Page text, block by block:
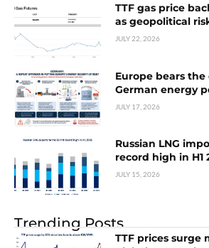
TTF gas price
as geopolitical
JULY 22, 2026
Europe bears
German energy
JULY 17, 2026
Russian LNG
record high in H1
JULY 15, 2026
Trending Posts
TTF prices surge